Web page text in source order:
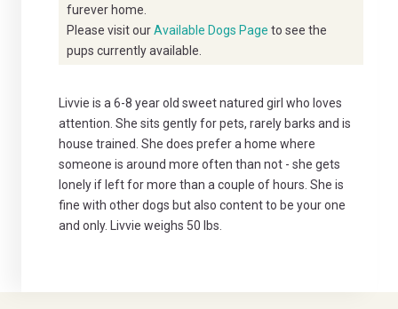
furever home.
Please visit ourAvailable Dogs Page to see the
pups currently available.
Livvie is a 6-8 year old sweet natured girl who loves
attention. She sits gently for pets, rarely barks and is
house trained. She does prefer a home where
someone is around more often than not - she gets
lonely if left for more than a couple of hours. She is
fine with other dogs but also content to be your one
and only. Livvie weighs 50 lbs.